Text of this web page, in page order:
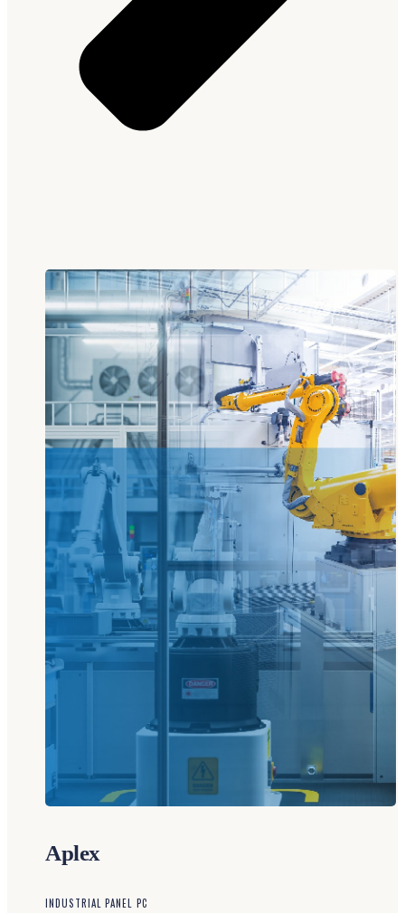
Aplex
INDUSTRIAL PANEL PC